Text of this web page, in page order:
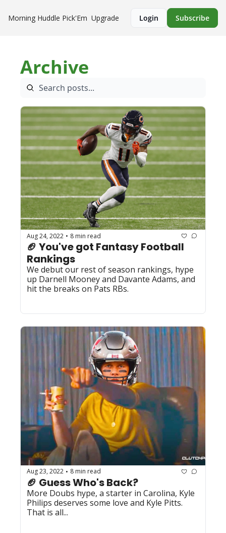
Morning Huddle Pick'Em Upgrade Login Subscribe
Archive
Aug 24, 2022 • 8 min read
🏈 You've got Fantasy Football
Rankings
We debut our rest of season rankings, hype
up Darnell Mooney and Davante Adams, and
hit the breaks on Pats RBs.
Aug 23, 2022 • 8 min read
🏈 Guess Who's Back?
More Doubs hype, a starter in Carolina, Kyle
Philips deserves some love and Kyle Pitts.
That is all...